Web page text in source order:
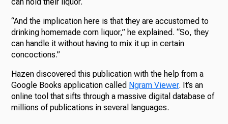
“And the implication here is that they are accustomed to
drinking homemade corn liquor,” he explained. “So, they
can handle it without having to mix it up in certain
concoctions.”
Hazen discovered this publication with the help from a
Google Books application called Ngram Viewer. It’s an
online tool that sifts through a massive digital database of
millions of publications in several languages.